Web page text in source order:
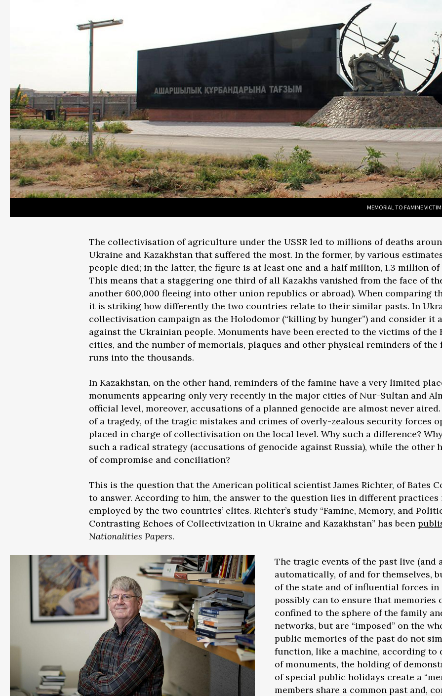
MEMORIAL TO FAMINE
The collectivisation of agriculture under the USSR led to millions of deaths
Ukraine and Kazakhstan that suffered the most. In the former, by various
people died; in the latter, the figure is at least one and a half million, 1.3 million of
This means that a staggering one third of all Kazakhs vanished from the face of
another 600,000 fleeing into other union republics or abroad). When comparing
it is striking how differently the two countries relate to their similar pasts. In
collectivisation campaign as the Holodomor (“killing by hunger”) and consider it
against the Ukrainian people. Monuments have been erected to the victims of
cities, and the number of memorials, plaques and other physical reminders of
runs into the thousands.
In Kazakhstan, on the other hand, reminders of the famine have a very limited
monuments appearing only very recently in the major cities of Nur-Sultan and
official level, moreover, accusations of a planned genocide are almost never
of a tragedy, of the tragic mistakes and crimes of overly-zealous security forces
placed in charge of collectivisation on the local level. Why such a difference?
such a radical strategy (accusations of genocide against Russia), while the other
of compromise and conciliation?
This is the question that the American political scientist James Richter, of Bates
to answer. According to him, the answer to the question lies in different
employed by the two countries’ elites. Richter’s study “Famine, Memory, and
Contrasting Echoes of Collectivization in Ukraine and Kazakhstan” has been
Nationalities Papers.
The tragic events of the past live (and
automatically, of and for themselves,
of the state and of influential forces
possibly can to ensure that memories
confined to the sphere of the family
networks, but are “imposed” on the
public memories of the past do not
function, like a machine, according to
of monuments, the holding of
of special public holidays create a
members share a common past and,